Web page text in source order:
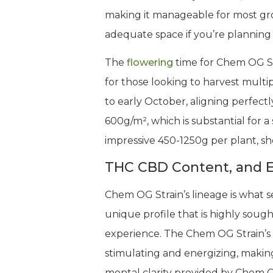
making it manageable for most
adequate space if you’re
The flowering time for Chem OG
for those looking to harvest
to early October, aligning
600g/m², which is substantial for
impressive 450-1250g per plant,
THC CBD Content, and
Chem OG Strain’s lineage is
unique profile that is highly
experience. The Chem OG Strain’s
stimulating and energizing,